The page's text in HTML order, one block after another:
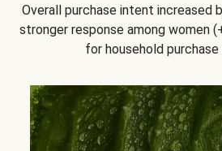
Overall purchase intent increased
stronger response among women
for household purchase